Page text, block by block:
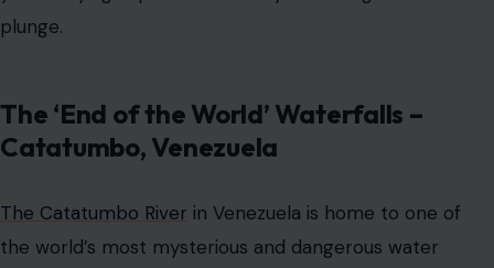
hours at a time. This terrifying spectacle is so intense
While this isn’t a water attraction in the traditional
these eerie waters might find themselves feeling like
they’re navigating through a storm of biblical